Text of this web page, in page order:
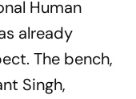
Human
already
The bench,
Singh,